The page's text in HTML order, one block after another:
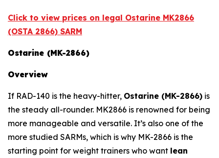
Click to view prices on legal Ostarine MK2866
(OSTA 2866) SARM
Ostarine (MK-2866)
Overview
If RAD-140 is the heavy-hitter, Ostarine (MK-2866) is
the steady all-rounder. MK2866 is renowned for being
more manageable and versatile. It’s also one of the
more studied SARMs, which is why MK-2866 is the
starting point for weight trainers who want lean